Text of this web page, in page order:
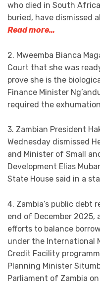
who died in South
buried, have dismissed
Read more…
2. Mweemba Bianca
Court that she was
prove she is the
Finance Minister
required the
3. Zambian President
Wednesday dismissed
and Minister of Small
Development Elias
State House said in a
4. Zambia’s public debt
end of December
efforts to balance
under the International
Credit Facility
Planning Minister
Parliament of Zambia